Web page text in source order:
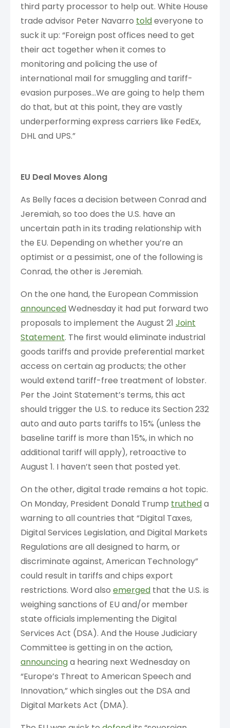
third party processor to help out. White House
trade advisor Peter Navarro toldeveryone to
suck it up: “Foreign post offices need to get
their act together when it comes to
monitoring and policing the use of
international mail for smuggling and tariff-
evasion purposes…We are going to help them
do that, but at this point, they are vastly
underperforming express carriers like FedEx,
DHL and UPS.”
EU Deal Moves Along
As Belly faces a decision between Conrad and
Jeremiah, so too does the U.S. have an
uncertain path in its trading relationship with
the EU. Depending on whether you’re an
optimist or a pessimist, one of the following is
Conrad, the other is Jeremiah.
On the one hand, the European Commission
announcedWednesday it had put forward two
proposals to implement the August 21 Joint
Statement. The first would eliminate industrial
goods tariffs and provide preferential market
access on certain ag products; the other
would extend tariff-free treatment of lobster.
Per the Joint Statement’s terms, this act
should trigger the U.S. to reduce its Section 232
auto and auto parts tariffs to 15% (unless the
baseline tariff is more than 15%, in which no
additional tariff will apply), retroactive to
August 1. I haven’t seen that posted yet.
On the other, digital trade remains a hot topic.
On Monday, President Donald Trump trutheda
warning to all countries that “Digital Taxes,
Digital Services Legislation, and Digital Markets
Regulations are all designed to harm, or
discriminate against, American Technology”
could result in tariffs and chips export
restrictions. Word also emerged that the U.S. is
weighing sanctions of EU and/or member
state officials implementing the Digital
Services Act (DSA). And the House Judiciary
Committee is getting in on the action,
announcinga hearing next Wednesday on
“Europe’s Threat to American Speech and
Innovation,” which singles out the DSA and
Digital Markets Act (DMA).